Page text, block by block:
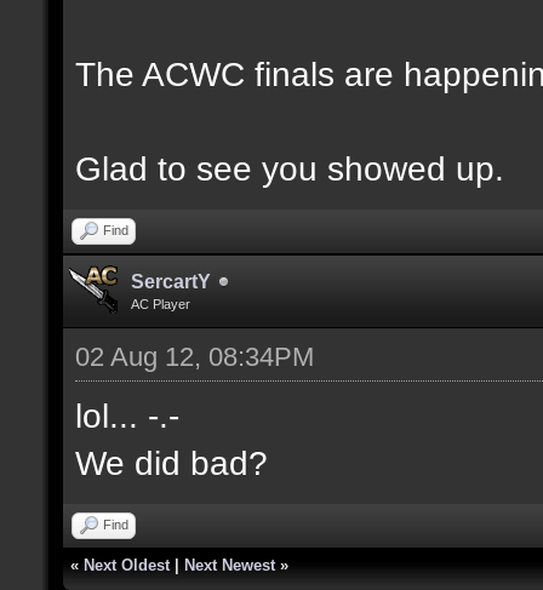
The ACWC finals are
Glad to see you showed up.
Find
SercartY
AC Player
02 Aug 12, 08:34PM
lol... -.-
We did bad?
Find
« Next Oldest| Next Newest»